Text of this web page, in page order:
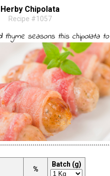
Herby Chipolata
Recipe #1057
thyme seasons this chipolata
%
Batch (g)